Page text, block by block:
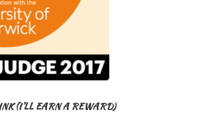
(I’LL EARN A REWARD)